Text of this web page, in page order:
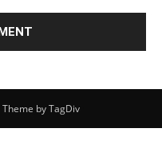
by TagDiv